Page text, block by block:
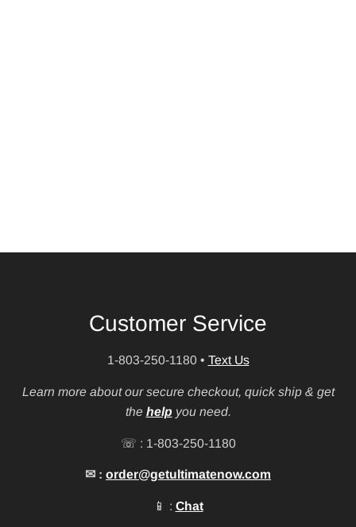
Customer Service
1-803-250-1180 • Text Us
Learn more about our secure checkout, quick ship & get
the help you need.
☏ : 1-803-250-1180
✉ : order@getultimatenow.com
📱 : Chat